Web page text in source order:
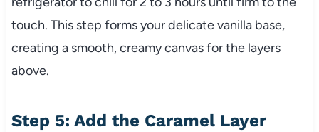
touch. This step forms your delicate vanilla base,
creating a smooth, creamy canvas for the layers
above.
Step 5: Add the Caramel Layer